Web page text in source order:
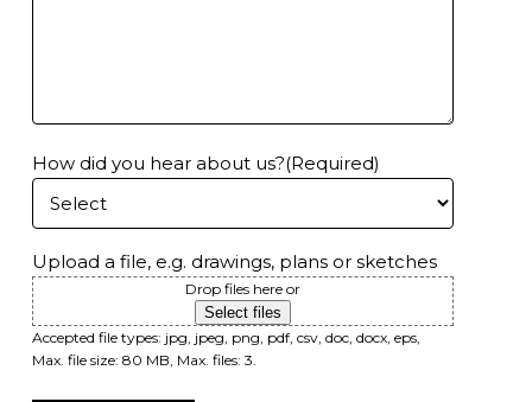
How did you hear about us?(Required)
Upload a file, e.g. drawings, plans or sketches
Drop files here or
Select files
Accepted file types: jpg, jpeg, png, pdf, csv, doc, docx, eps,
Max. file size: 80 MB, Max. files: 3.